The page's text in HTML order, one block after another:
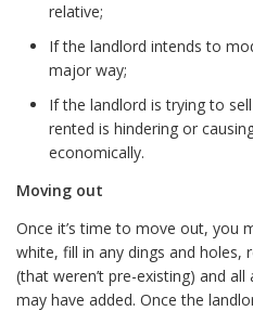
relative;
If the landlord intends to
major way;
If the landlord is trying to
rented is hindering or
economically.
Moving out
Once it’s time to move out, you
white, fill in any dings and holes,
(that weren’t pre-existing) and
may have added. Once the